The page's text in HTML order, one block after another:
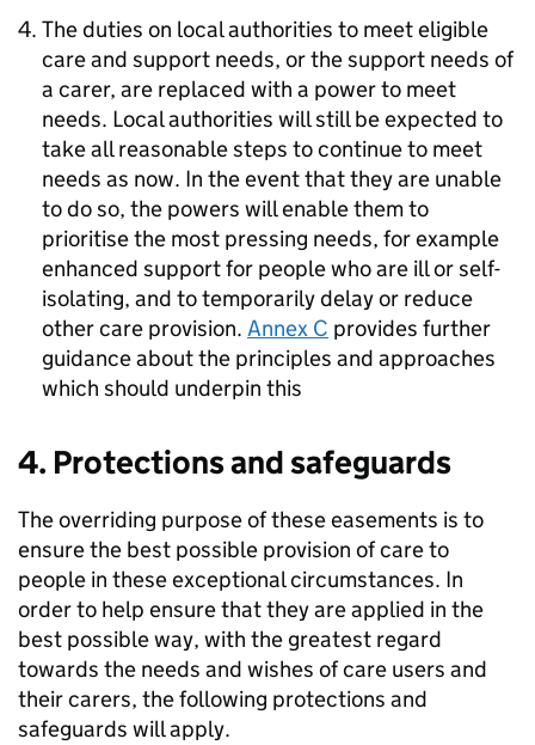
The duties on local authorities to meet eligible
care and support needs, or the support needs of
a carer, are replaced with a power to meet
needs. Local authorities will still be expected to
take all reasonable steps to continue to meet
needs as now. In the event that they are unable
to do so, the powers will enable them to
prioritise the most pressing needs, for example
enhanced support for people who are ill or self-
isolating, and to temporarily delay or reduce
other care provision. Annex C provides further
guidance about the principles and approaches
which should underpin this
4. Protections and safeguards
The overriding purpose of these easements is to
ensure the best possible provision of care to
people in these exceptional circumstances. In
order to help ensure that they are applied in the
best possible way, with the greatest regard
towards the needs and wishes of care users and
their carers, the following protections and
safeguards will apply.